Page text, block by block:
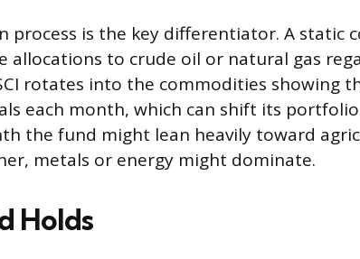
process is the key differentiator. A static
allocations to crude oil or natural gas
rotates into the commodities showing
each month, which can shift its
the fund might lean heavily toward
metals or energy might dominate.
Holds